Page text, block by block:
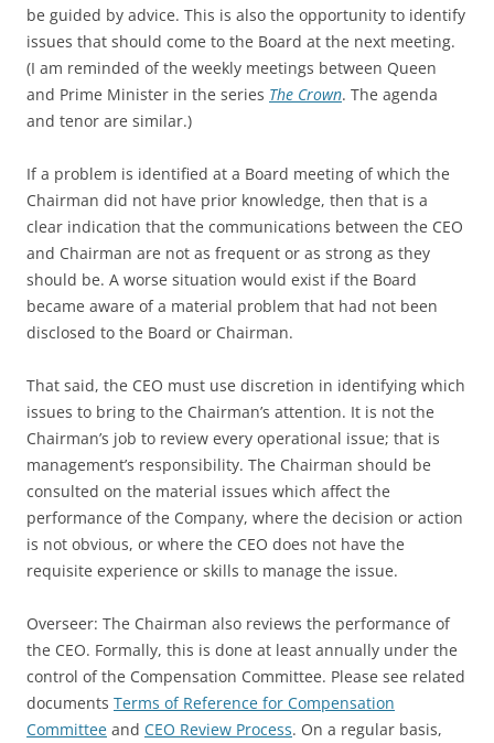
be guided by advice. This is also the opportunity to identify
issues that should come to the Board at the next meeting.
(I am reminded of the weekly meetings between Queen
and Prime Minister in the series The Crown. The agenda
and tenor are similar.)
If a problem is identified at a Board meeting of which the
Chairman did not have prior knowledge, then that is a
clear indication that the communications between the CEO
and Chairman are not as frequent or as strong as they
should be. A worse situation would exist if the Board
became aware of a material problem that had not been
disclosed to the Board or Chairman.
That said, the CEO must use discretion in identifying which
issues to bring to the Chairman’s attention. It is not the
Chairman’s job to review every operational issue; that is
management’s responsibility. The Chairman should be
consulted on the material issues which affect the
performance of the Company, where the decision or action
is not obvious, or where the CEO does not have the
requisite experience or skills to manage the issue.
Overseer: The Chairman also reviews the performance of
the CEO. Formally, this is done at least annually under the
control of the Compensation Committee. Please see related
documents Terms of Reference for Compensation
Committee and CEO Review Process. On a regular basis,